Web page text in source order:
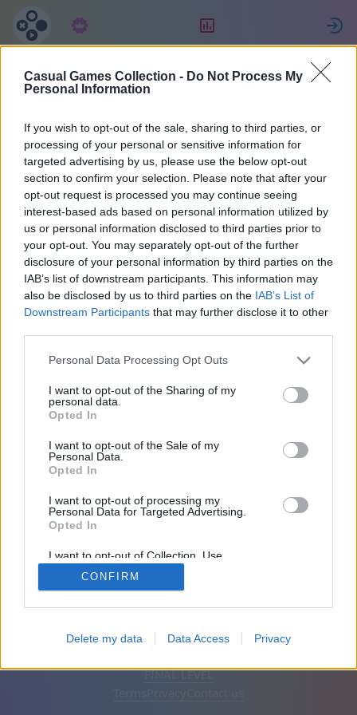
Casual Games Collection - Do Not Process My
Personal Information
If you wish to opt-out of the sale, sharing to third parties, or
processing of your personal or sensitive information for
targeted advertising by us, please use the below opt-out
section to confirm your selection. Please note that after your
opt-out request is processed you may continue seeing
interest-based ads based on personal information utilized by
us or personal information disclosed to third parties prior to
your opt-out. You may separately opt-out of the further
disclosure of your personal information by third parties on the
IAB’s list of downstream participants. This information may
also be disclosed by us to third parties on the IAB’s List of
Downstream Participants that may further disclose it to other
Personal Data Processing Opt Outs
I want to opt-out of the Sharing of my
personal data.
Opted In
I want to opt-out of the Sale of my
Personal Data.
Opted In
I want to opt-out of processing my
Personal Data for Targeted Advertising.
Opted In
I want to opt-out of Collection, Use,
Retention, Sale, and/or Sharing of my
Personal Data that Is Unrelated with the
Purposes for which it was collected.
CONFIRM
Delete my data Data Access Privacy
Ger8s
37
37
Friends: 0
English Auto Remove ads
FINAL LEVEL